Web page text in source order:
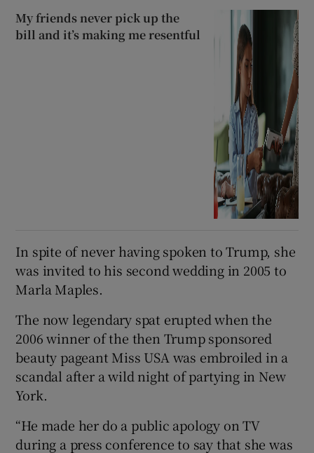
My friends never pick up the
bill and it’s making me resentful
In spite of never having spoken to Trump, she
was invited to his second wedding in 2005 to
Marla Maples.
The now legendary spat erupted when the
2006 winner of the then Trump sponsored
beauty pageant Miss USA was embroiled in a
scandal after a wild night of partying in New
York.
“He made her do a public apology on TV
during a press conference to say that she was